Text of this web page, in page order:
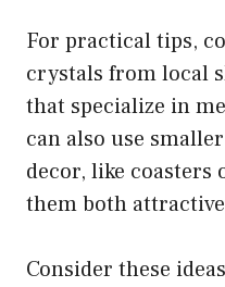
For practical tips,
crystals from local
that specialize in
can also use
decor, like coasters
them both
Consider these